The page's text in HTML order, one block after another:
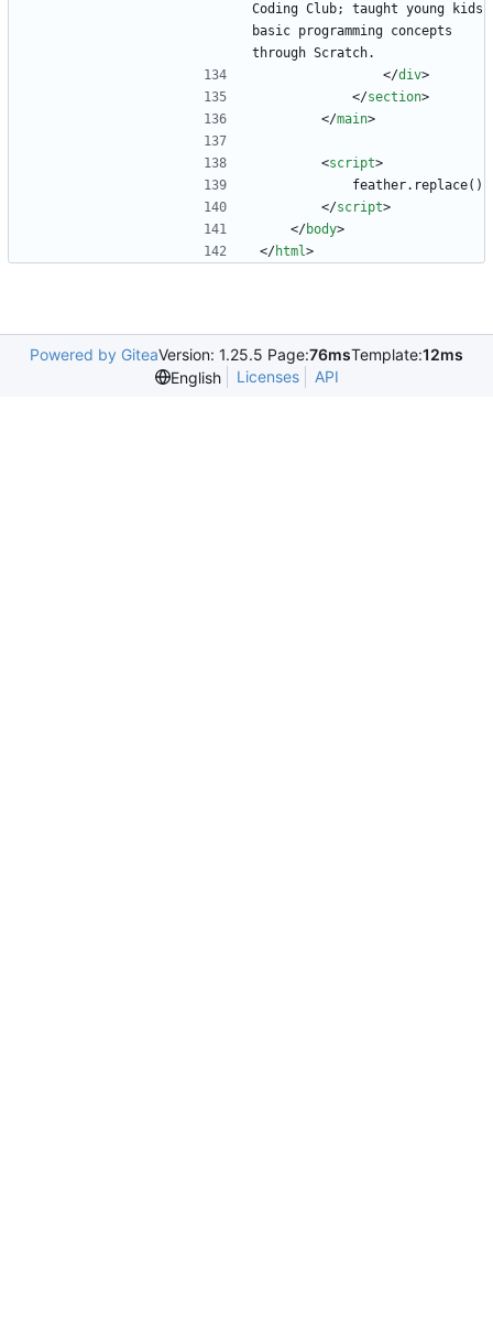
Coding Club; taught young kids
basic programming concepts
through Scratch.
</div>
</section>
</main>
<script>
            feather.replace()
</script>
</body>
</html>
Powered by GiteaVersion: 1.25.5 Page:76msTemplate:12ms
English
Licenses API